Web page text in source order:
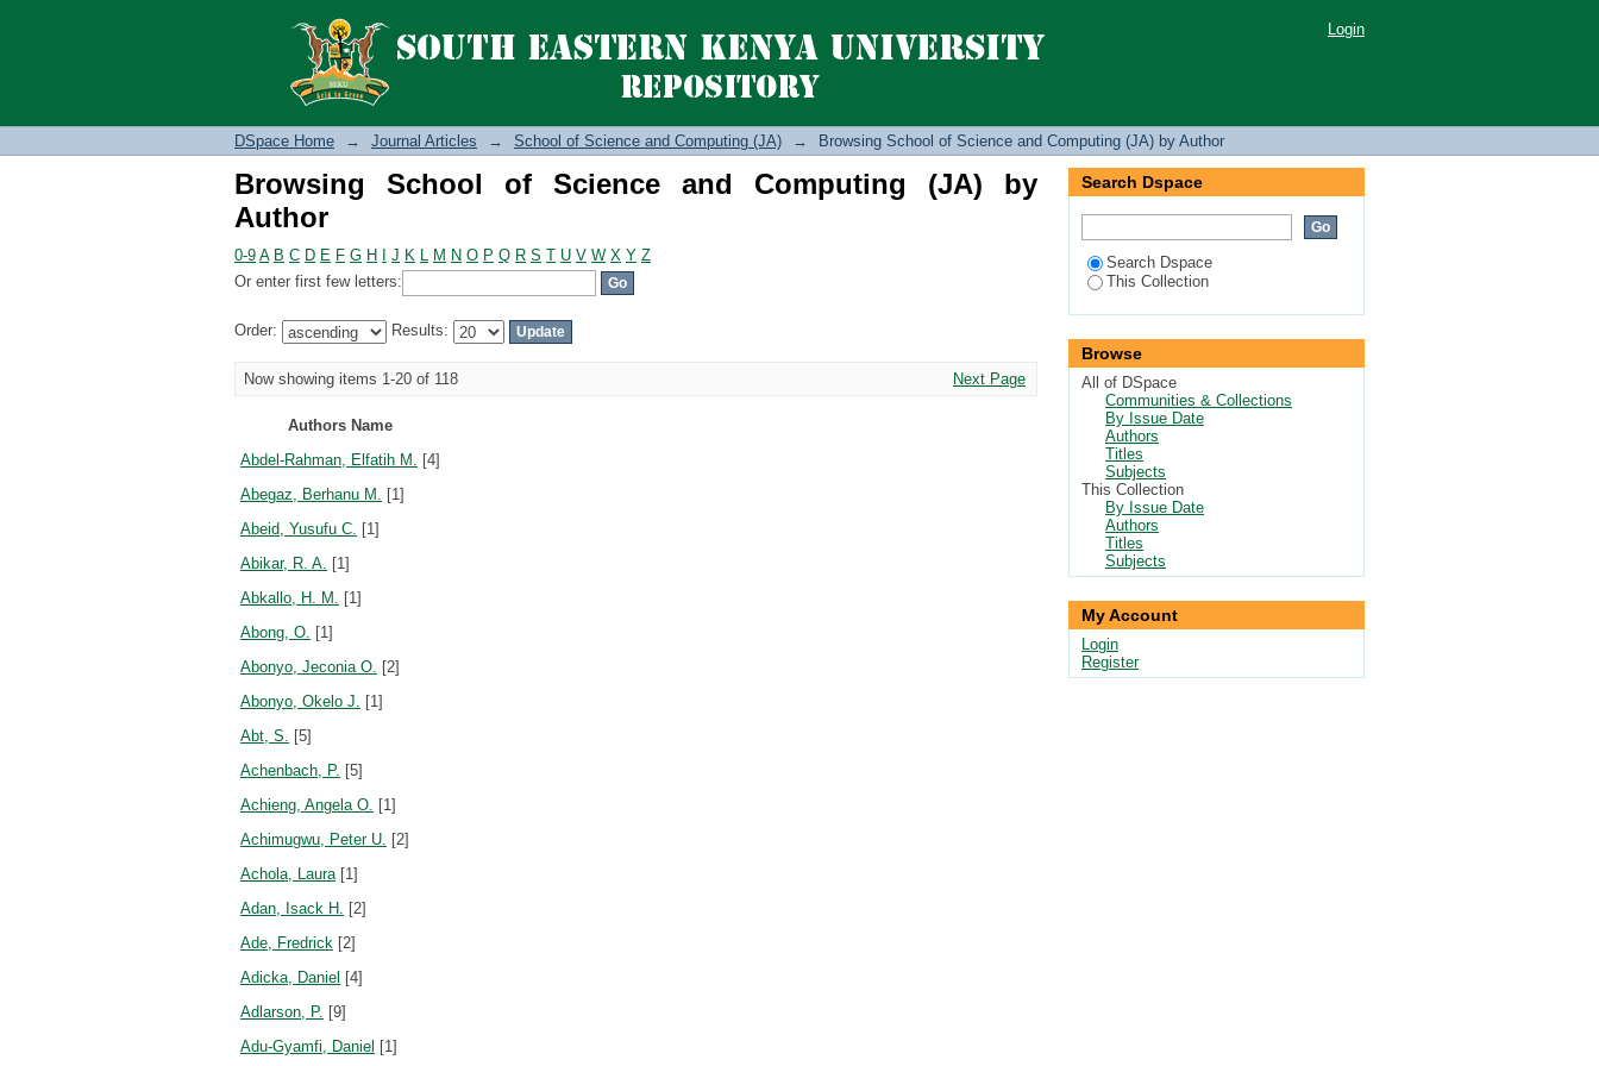
Browsing School of Science and Computing (JA) by Author Login
DSpace Home → Journal Articles → School of Science and Computing (JA) → Browsing School of Science and Computing (JA) by Author
Browsing School of Science and Computing (JA) by
Author
0-9 A B C D E F G H J K L M N O P Q R S T U V W X Y Z
Or enter first few letters:
Order: Results:
Now showing items 1-20 of 118 Next Page
Authors Name
Abdel-Rahman, Elfatih M. [4]
Abegaz, Berhanu M. [1]
Abeid, Yusufu C. [1]
Abikar, R. A. [1]
Abkallo, H. M. [1]
Abong, O. [1]
Abonyo, Jeconia O. [2]
Abonyo, Okelo J. [1]
Abt, S. [5]
Achenbach, P. [5]
Achieng, Angela O. [1]
Achimugwu, Peter U. [2]
Achola, Laura[1]
Adan, Isack H. [2]
Ade, Fredrick [2]
Adicka, Daniel [4]
Adlarson, P. [9]
Adu-Gyamfi, Daniel [1]
Search Dspace
Search Dspace
This Collection
Browse
All of DSpace
Communities & Collections
By Issue Date
Authors
Titles
Subjects
This Collection
By Issue Date
Authors
Titles
Subjects
My Account
Login
Register